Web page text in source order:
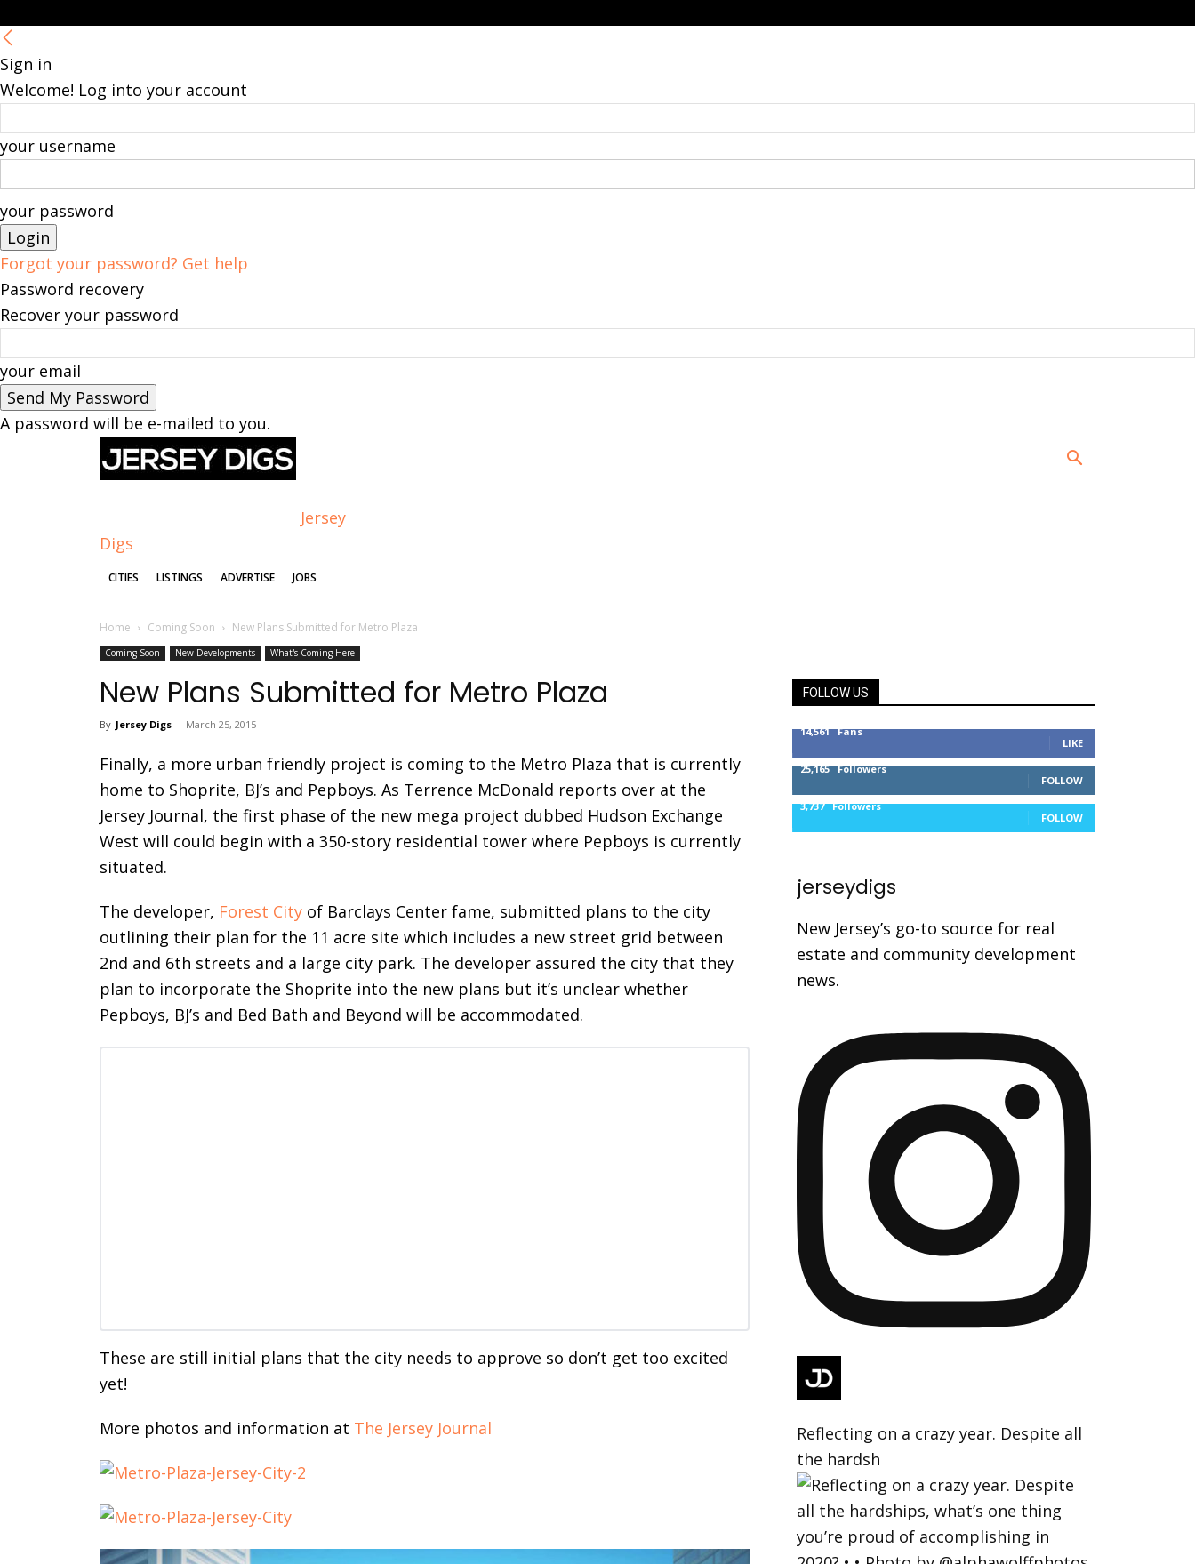
Sign in
Welcome! Log into your account
your username
your password
Forgot your password? Get help
Password recovery
Recover your password
your email
A password will be e-mailed to you.
Jersey
Digs
CITIES LISTINGS ADVERTISE JOBS
Home Coming Soon New Plans Submitted for Metro Plaza
Coming Soon New Developments What's Coming Here
New Plans Submitted for Metro Plaza
By Jersey Digs - March 25, 2015
Finally, a more urban friendly project is coming to the Metro Plaza that is currently
home to Shoprite, BJ’s and Pepboys. As Terrence McDonald reports over at the
Jersey Journal, the first phase of the new mega project dubbed Hudson Exchange
West will could begin with a 350-story residential tower where Pepboys is currently
situated.
The developer, Forest City of Barclays Center fame, submitted plans to the city
outlining their plan for the 11 acre site which includes a new street grid between
2nd and 6th streets and a large city park. The developer assured the city that they
plan to incorporate the Shoprite into the new plans but it’s unclear whether
Pepboys, BJ’s and Bed Bath and Beyond will be accommodated.
These are still initial plans that the city needs to approve so don’t get too excited
yet!
More photos and information at The Jersey Journal
FOLLOW US
14,561 Fans
LIKE
25,165 Followers
FOLLOW
3,737 Followers
FOLLOW
jerseydigs
New Jersey’s go-to source for real
estate and community development
news.
Reflecting on a crazy year. Despite all
the hardsh